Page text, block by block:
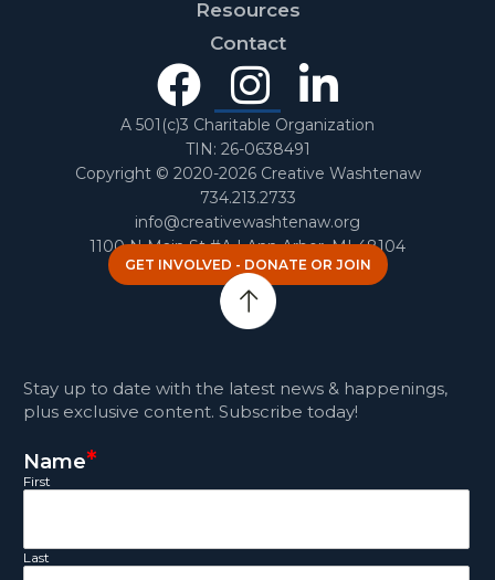
Resources
Contact
FacebookLinked
In
A 501(c)3 Charitable Organization
TIN: 26-0638491
Copyright © 2020-2026 Creative Washtenaw
734.213.2733
info@creativewashtenaw.org
1100 N Main St #A | Ann Arbor, MI 48104
GET INVOLVED - DONATE OR JOIN
Stay up to date with the latest news & happenings,
plus exclusive content. Subscribe today!
Name*
First
Last